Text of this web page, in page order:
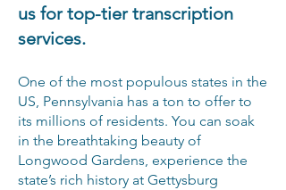
us for top-tier transcription
services.
One of the most populous states in the
US, Pennsylvania has a ton to offer to
its millions of residents. You can soak
in the breathtaking beauty of
Longwood Gardens, experience the
state’s rich history at Gettysburg